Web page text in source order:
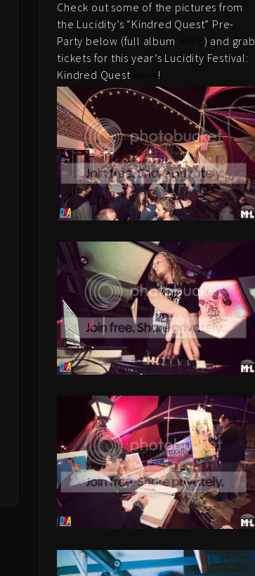
Check out some of the pictures from
the Lucidity’s “Kindred Quest” Pre-
Party below (full album
) and grab
tickets for this year’s Lucidity Festival:
Kindred Quest
!